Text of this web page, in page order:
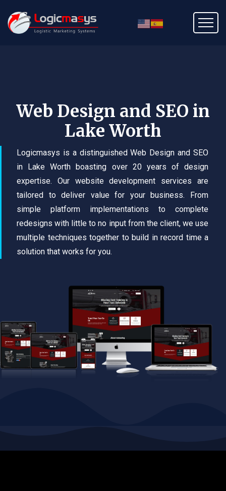
Web Design and SEO in
Lake Worth
Logicmasys is a distinguished Web Design and SEO
in Lake Worth boasting over 20 years of design
expertise. Our website development services are
tailored to deliver value for your business. From
simple platform implementations to complete
redesigns with little to no input from the client, we use
multiple techniques together to build in record time a
solution that works for you.